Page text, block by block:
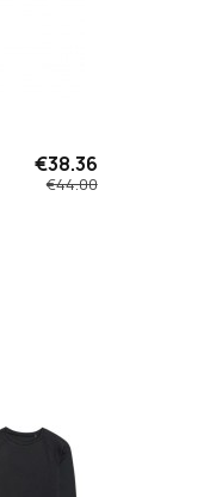
€38.36
€44.00